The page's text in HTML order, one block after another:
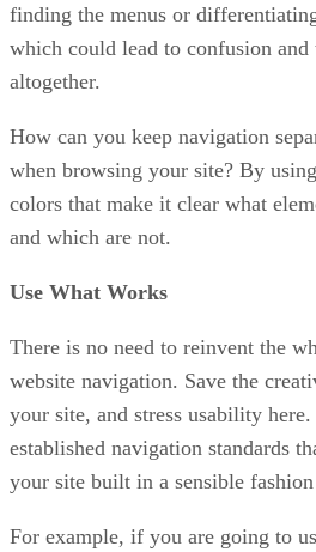
finding the menus or
which could lead to confusion
altogether.
How can you keep navigation
when browsing your site? By
colors that make it clear what
and which are not.
Use What Works
There is no need to reinvent the
website navigation. Save the
your site, and stress usability
established navigation standards
your site built in a sensible
For example, if you are going to